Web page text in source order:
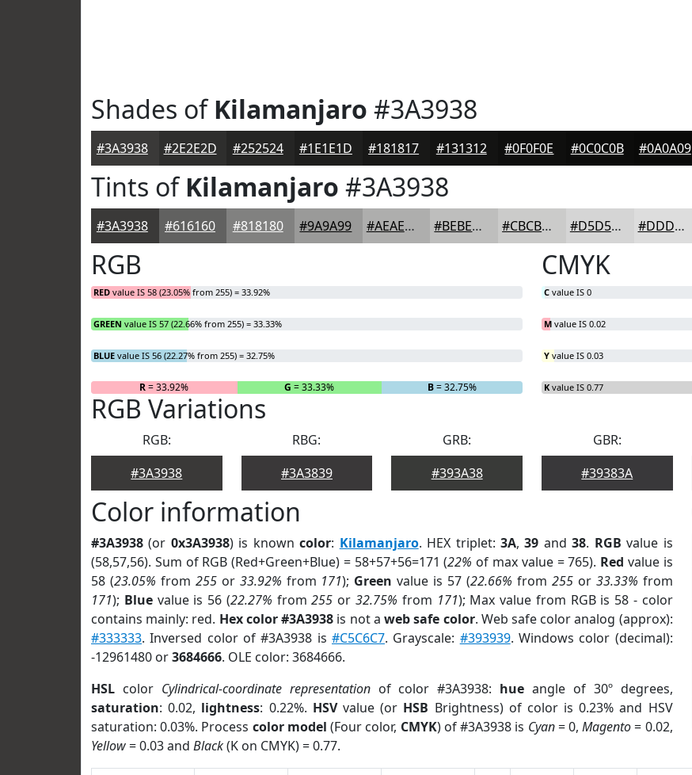
Shades ofKilamanjaro #3A3938
#3A3938 #2E2E2D #252524 #1E1E1D #181817 #131312 #0F0F0E #0C0C0B #0A0A09
Tints ofKilamanjaro #3A3938
#3A3938 #616160 #818180 #9A9A99 #AEAEAD #BEBEBD #CBCBCA #D5D5D5 #DDDDDD
RGB
RED value IS 58 (23.05% from 255) = 33.92%
GREEN value IS 57 (22.66% from 255) = 33.33%
BLUE value IS 56 (22.27% from 255) = 32.75%
R= 33.92% G = 33.33% B= 32.75%
CMYK
C value IS 0
M value IS 0.02
Y value IS 0.03
K value IS 0.77
RGB Variations
RGB:
#3A3938
RBG:
#3A3839
GRB:
#393A38
GBR:
#39383A
Color information
#3A3938 (or 0x3A3938) is knowncolor: Kilamanjaro. HEX triplet:3A,39 and38. RGB value is
(58,57,56). Sum of RGB (Red+Green+Blue) = 58+57+56=171 (22% of max value = 765). Red value is
58 (23.05% from 255or 33.92% from 171); Green value is 57 (22.66% from 255or 33.33% from
171); Bluevalue is 56 (22.27% from255 or 32.75% from 171); Max value from RGB is 58 - color
contains mainly: red. Hex color #3A3938 is not aweb safe color. Web safe color analog (approx):
#333333. Inversed color of #3A3938 is #C5C6C7. Grayscale: #393939. Windows color (decimal):
-12961480 or3684666. OLE color: 3684666.
HSL color Cylindrical-coordinate representationof color #3A3938: hue angle of 30º degrees,
saturation: 0.02, lightness: 0.22%. HSVvalue (or HSB Brightness) of color is 0.23% and HSV
saturation: 0.03%. Process color model (Four color, CMYK) of #3A3938 is Cyan= 0,Magento= 0.02,
Yellow= 0.03 and Black(K on CMYK) = 0.77.